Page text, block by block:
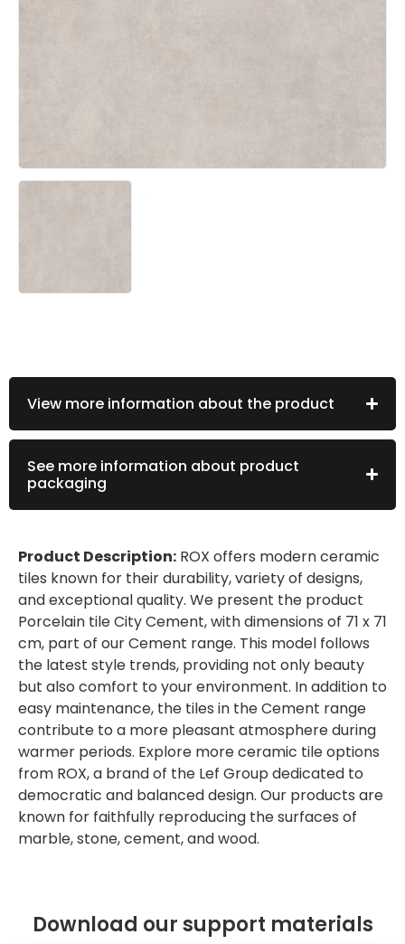
View more information about the product
See more information about product
packaging
Product Description: ROX offers modern ceramic
tiles known for their durability, variety of designs,
and exceptional quality. We present the product
Porcelain tile City Cement, with dimensions of 71 x 71
cm, part of our Cement range. This model follows
the latest style trends, providing not only beauty
but also comfort to your environment. In addition to
easy maintenance, the tiles in the Cement range
contribute to a more pleasant atmosphere during
warmer periods. Explore more ceramic tile options
from ROX, a brand of the Lef Group dedicated to
democratic and balanced design. Our products are
known for faithfully reproducing the surfaces of
marble, stone, cement, and wood.
Download our support materials